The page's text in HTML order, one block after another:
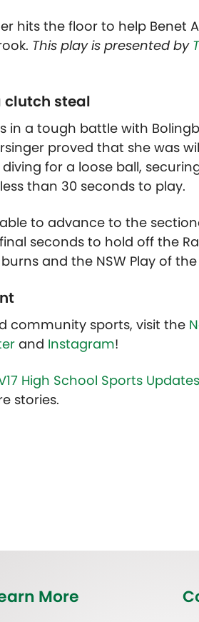
hits the floor to help Benet
This play is presented by
clutch steal
in a tough battle with
proved that she was
for a loose ball,
than 30 seconds to play.
to advance to the
seconds to hold off the
and the NSW Play of the
community sports, visit the
and Instagram!
High School Sports Updates
stories.
More